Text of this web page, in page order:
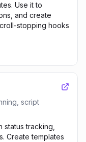
Use it to
and create
stopping hooks
script
tracking,
Create templates